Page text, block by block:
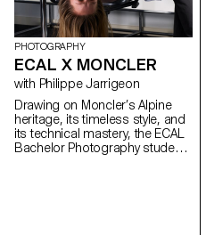
PHOTOGRAPHY
ECAL X MONCLER
with Philippe Jarrigeon
Drawing on Moncler’s Alpine
heritage, its timeless style, and
its technical mastery, the ECAL
Bachelor Photography students